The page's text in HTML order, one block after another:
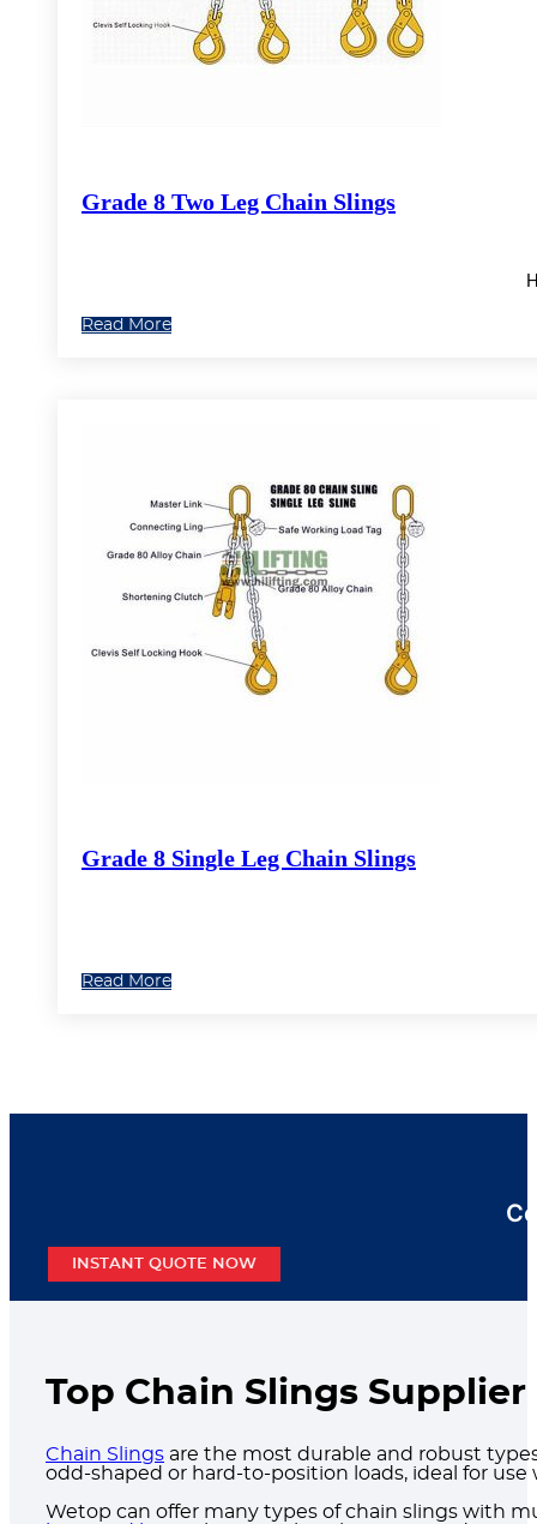
Grade 8 Two Leg Chain Slings
Read More
Grade 8 Single Leg Chain Slings
Read More
INSTANT QUOTE NOW
Top Chain Slings
Chain Slings are the most durable and robust
odd-shaped or hard-to-position loads, ideal for
Wetop can offer many types of chain slings with